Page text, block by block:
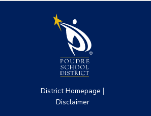
District Homepage |
Disclaimer